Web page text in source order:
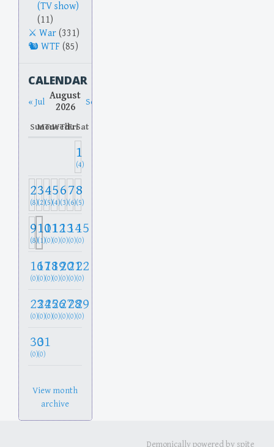
(TV show)
(11)
War (331)
WTF (85)
CALENDAR
« Jul August
2026
Sep »
SunMon
TueWed
Thu
FriSat
1
(4)
2
(8)
3
(2)
4
(5)
5
(4)
6
(3)
7
(6)
8
(5)
9
(8)
10
(1)
11
(0)
12
(0)
13
(0)
14
(0)
15
(0)
16
(0)
17
(0)
18
(0)
19
(0)
20
(0)
21
(0)
22
(0)
23
(0)
24
(0)
25
(0)
26
(0)
27
(0)
28
(0)
29
(0)
30
(0)
31
(0)
View month
archive
Demonically powered by spite